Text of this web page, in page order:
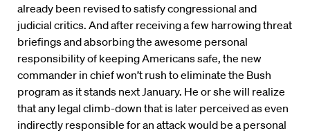
already been revised to satisfy congressional and
judicial critics. And after receiving a few harrowing threat
briefings and absorbing the awesome personal
responsibility of keeping Americans safe, the new
commander in chief won’t rush to eliminate the Bush
program as it stands next January. He or she will realize
that any legal climb-down that is later perceived as even
indirectly responsible for an attack would be a personal